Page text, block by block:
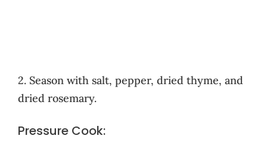
2. Season with salt, pepper, dried thyme, and
dried rosemary.
Pressure Cook: